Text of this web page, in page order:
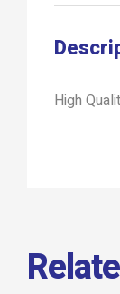
High